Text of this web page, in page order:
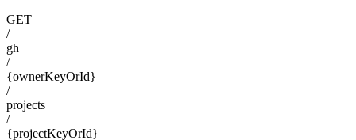
GET
/
gh
/
{ownerKeyOrId}
/
projects
/
{projectKeyOrId}